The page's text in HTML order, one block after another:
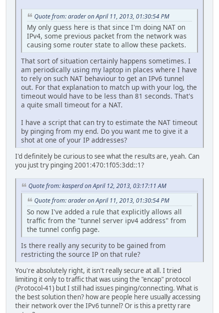
Quote from: arader on April 11, 2013, 01:30:54 PM
My only guess here is that since I'm doing NAT on
IPv4, some previous packet from the network was
causing some router state to allow these packets.
That sort of situation certainly happens sometimes. I
am periodically using my laptop in places where I have
to rely on such NAT behaviour to get an IPv6 tunnel
out. For that explanation to match up with your log, the
timeout would have to be less than 81 seconds. That's
a quite small timeout for a NAT.
I have a script that can try to estimate the NAT timeout
by pinging from my end. Do you want me to give it a
shot at one of your IP addresses?
I'd definitely be curious to see what the results are, yeah. Can
you just try pinging 2001:470:1f05:3dd::1?
Quote from: kasperd on April 12, 2013, 03:17:11 AM
Quote from: arader on April 11, 2013, 01:30:54 PM
So now I've added a rule that explicitly allows all
traffic from the "tunnel server ipv4 address" from
the tunnel config page.
Is there really any security to be gained from
restricting the source IP on that rule?
You're absolutely right, it isn't really secure at all. I tried
limiting it only to traffic that was using the "encap" protocol
(Protocol-41) but I still had issues pinging/connecting. What is
the best solution then? how are people here usually accessing
their network over the IPv6 tunnel? Or is this a pretty rare